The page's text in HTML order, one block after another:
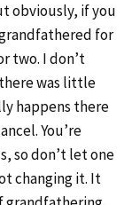
obviously, if you
for
two. I don’t
was little
happens there
You’re
so don’t let one
changing it. It